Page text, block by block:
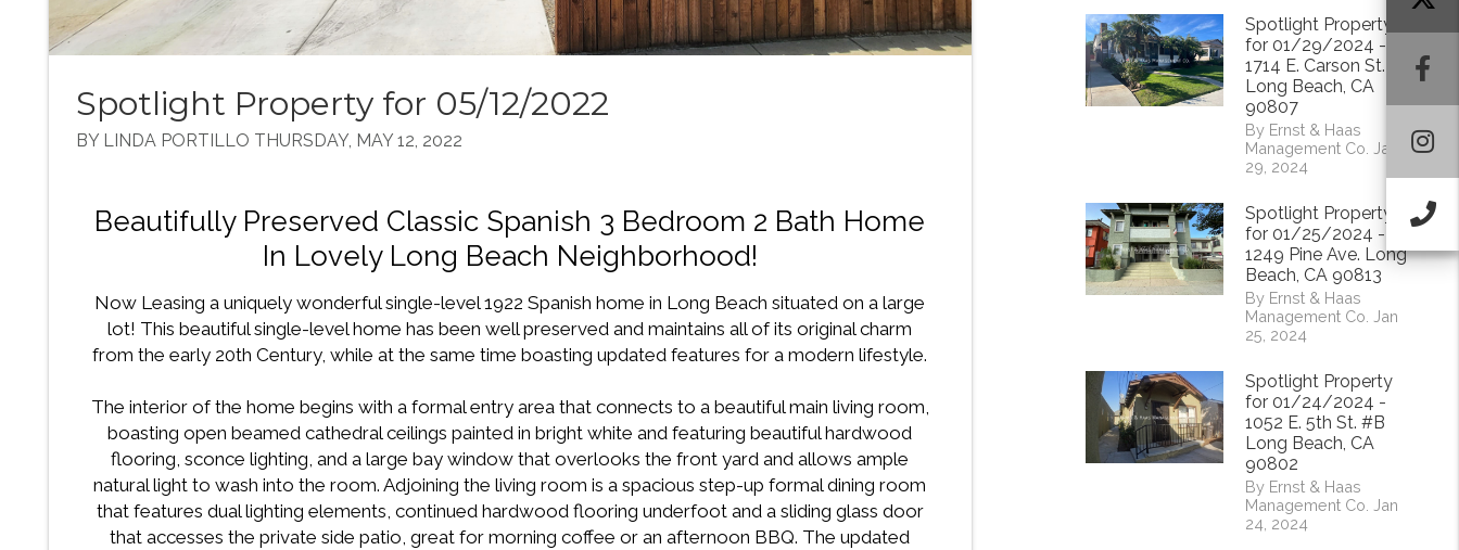
Spotlight Property for 05/12/2022
BY LINDA PORTILLO THURSDAY, MAY 12, 2022
Beautifully Preserved Classic Spanish 3 Bedroom 2 Bath Home
In Lovely Long Beach Neighborhood!
Now Leasing a uniquely wonderful single-level 1922 Spanish home in Long Beach situated on a large
lot! This beautiful single-level home has been well preserved and maintains all of its original charm
from the early 20th Century, while at the same time boasting updated features for a modern lifestyle.
The interior of the home begins with a formal entry area that connects to a beautiful main living room,
boasting open beamed cathedral ceilings painted in bright white and featuring beautiful hardwood
flooring, sconce lighting, and a large bay window that overlooks the front yard and allows ample
natural light to wash into the room. Adjoining the living room is a spacious step-up formal dining room
that features dual lighting elements, continued hardwood flooring underfoot and a sliding glass door
that accesses the private side patio, great for morning coffee or an afternoon BBQ. The updated
Spotlight Property
for 01/29/2024 -
1714 E. Carson St.
Long Beach, CA
90807
By Ernst & Haas
Management Co. Jan
29, 2024
Spotlight Property
for 01/25/2024 -
1249 Pine Ave. Long
Beach, CA 90813
By Ernst & Haas
Management Co. Jan
25, 2024
Spotlight Property
for 01/24/2024 -
1052 E. 5th St. #B
Long Beach, CA
90802
By Ernst & Haas
Management Co. Jan
24, 2024